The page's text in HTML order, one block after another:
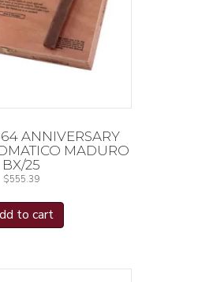
ANNIVERSARY
MADURO
BX/25
$555.39
to cart